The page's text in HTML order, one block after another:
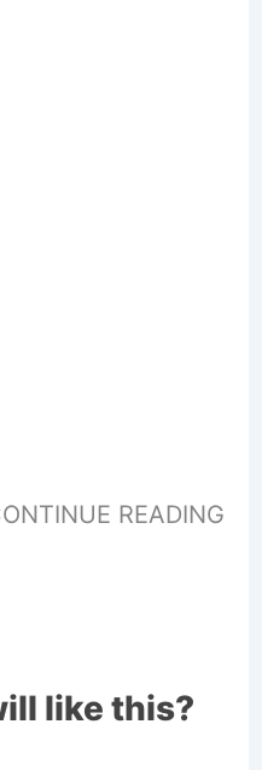
READING
like this?